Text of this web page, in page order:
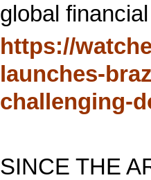
global
https://
launches-
challenging-
SINCE THE